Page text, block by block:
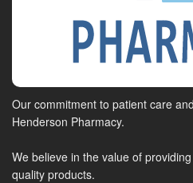
Our commitment to patient care
Henderson Pharmacy.
We believe in the value of
quality products.